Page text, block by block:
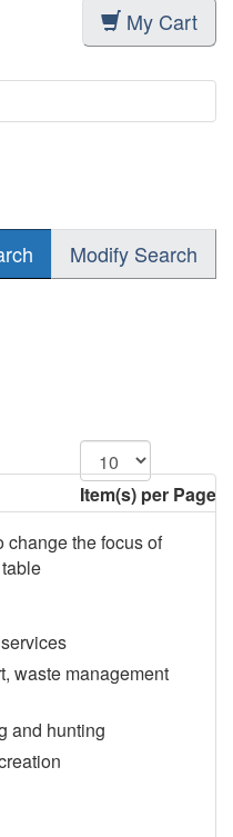
My Cart
Modify Search
Item(s) per Page
change the focus of
waste management
and hunting